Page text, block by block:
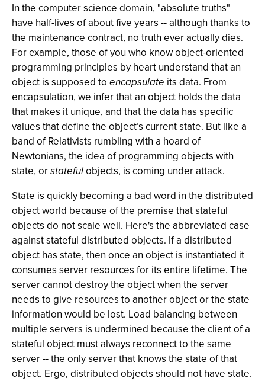
In the computer science domain, "absolute truths"
have half-lives of about five years -- although thanks to
the maintenance contract, no truth ever actually dies.
For example, those of you who know object-oriented
programming principles by heart understand that an
object is supposed to encapsulate its data. From
encapsulation, we infer that an object holds the data
that makes it unique, and that the data has specific
values that define the object’s current state. But like a
band of Relativists rumbling with a hoard of
Newtonians, the idea of programming objects with
state, orstatefulobjects, is coming under attack.
State is quickly becoming a bad word in the distributed
object world because of the premise that stateful
objects do not scale well. Here's the abbreviated case
against stateful distributed objects. If a distributed
object has state, then once an object is instantiated it
consumes server resources for its entire lifetime. The
server cannot destroy the object when the server
needs to give resources to another object or the state
information would be lost. Load balancing between
multiple servers is undermined because the client of a
stateful object must always reconnect to the same
server -- the only server that knows the state of that
object. Ergo, distributed objects should not have state.